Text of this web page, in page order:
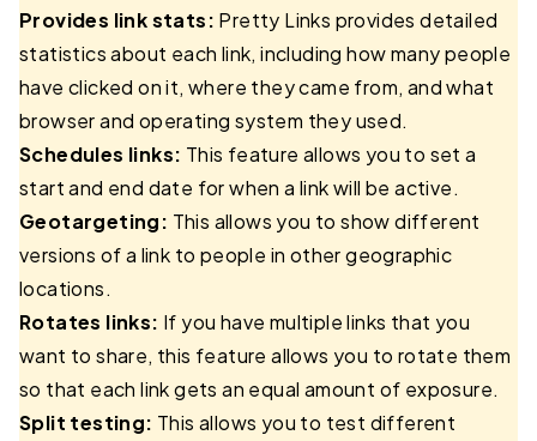
Provides link stats: Pretty Links provides detailed
statistics about each link, including how many people
have clicked on it, where they came from, and what
browser and operating system they used.
Schedules links: This feature allows you to set a
start and end date for when a link will be active.
Geotargeting: This allows you to show different
versions of a link to people in other geographic
locations.
Rotates links: If you have multiple links that you
want to share, this feature allows you to rotate them
so that each link gets an equal amount of exposure.
Split testing: This allows you to test different